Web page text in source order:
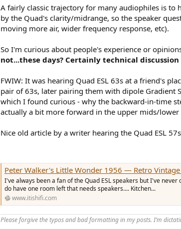
A fairly classic trajectory for many audiophiles is
by the Quad's clarity/midrange, so the speaker
moving more air, wider frequency response, etc).
So I'm curious about people's experience or
not...these days? Certainly technical
FWIW: It was hearing Quad ESL 63s at a friend's
pair of 63s, later pairing them with dipole Gradient
which I found curious - why the backward-in-time
actually a bit more forward in the upper mids/lower
Nice old article by a writer hearing the Quad ESL
Peter Walker's Little Wonder 1956 — Retro
I've always been a fan of the Quad ESL speakers but I've
do have one room left that needs speakers.... Kitchen...
www.itishifi.com
Please forgive the typos and bad formatting in my posts. I’m